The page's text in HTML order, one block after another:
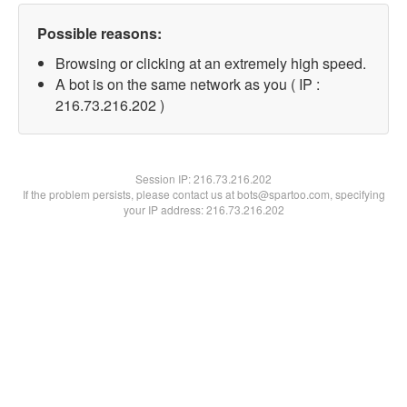
Possible reasons:
Browsing or clicking at an extremely high speed.
A bot is on the same network as you ( IP :
216.73.216.202 )
Session IP:216.73.216.202
If the problem persists, please contact us at bots@spartoo.com, specifying
your IP address: 216.73.216.202